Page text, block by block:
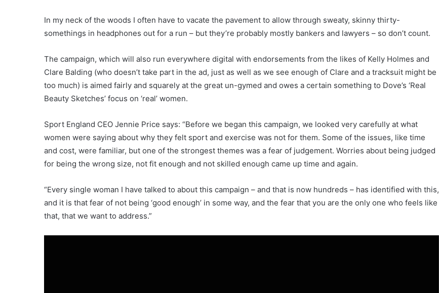
In my neck of the woods I often have to vacate the pavement to allow through sweaty, skinny thirty-
somethings in headphones out for a run – but they’re probably mostly bankers and lawyers – so don’t count.
The campaign, which will also run everywhere digital with endorsements from the likes of Kelly Holmes and
Clare Balding (who doesn’t take part in the ad, just as well as we see enough of Clare and a tracksuit might be
too much) is aimed fairly and squarely at the great un-gymed and owes a certain something to Dove’s ‘Real
Beauty Sketches’ focus on ‘real’ women.
Sport England CEO Jennie Price says: “Before we began this campaign, we looked very carefully at what
women were saying about why they felt sport and exercise was not for them. Some of the issues, like time
and cost, were familiar, but one of the strongest themes was a fear of judgement. Worries about being judged
for being the wrong size, not fit enough and not skilled enough came up time and again.
“Every single woman I have talked to about this campaign – and that is now hundreds – has identified with this,
and it is that fear of not being ‘good enough’ in some way, and the fear that you are the only one who feels like
that, that we want to address.”